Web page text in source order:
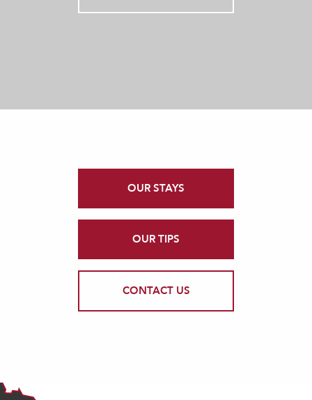
OUR STAYS
OUR TIPS
CONTACT US